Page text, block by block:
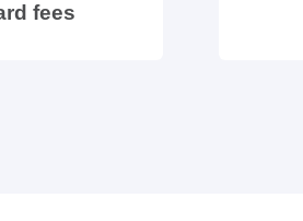
fees